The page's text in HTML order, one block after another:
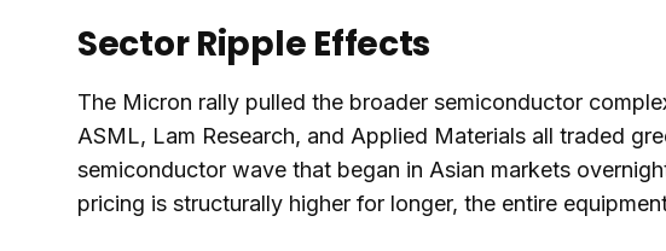
Sector Ripple Effects
The Micron rally pulled the broader semiconductor
ASML, Lam Research, and Applied Materials all traded
semiconductor wave that began in Asian markets
pricing is structurally higher for longer, the entire